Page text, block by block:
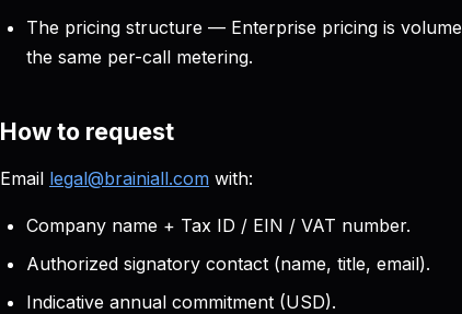
The pricing structure — Enterprise pricing is
the same per-call metering.
How to request
Email legal@brainiall.com with:
Company name + Tax ID / EIN / VAT number.
Authorized signatory contact (name, title, email).
Indicative annual commitment (USD).